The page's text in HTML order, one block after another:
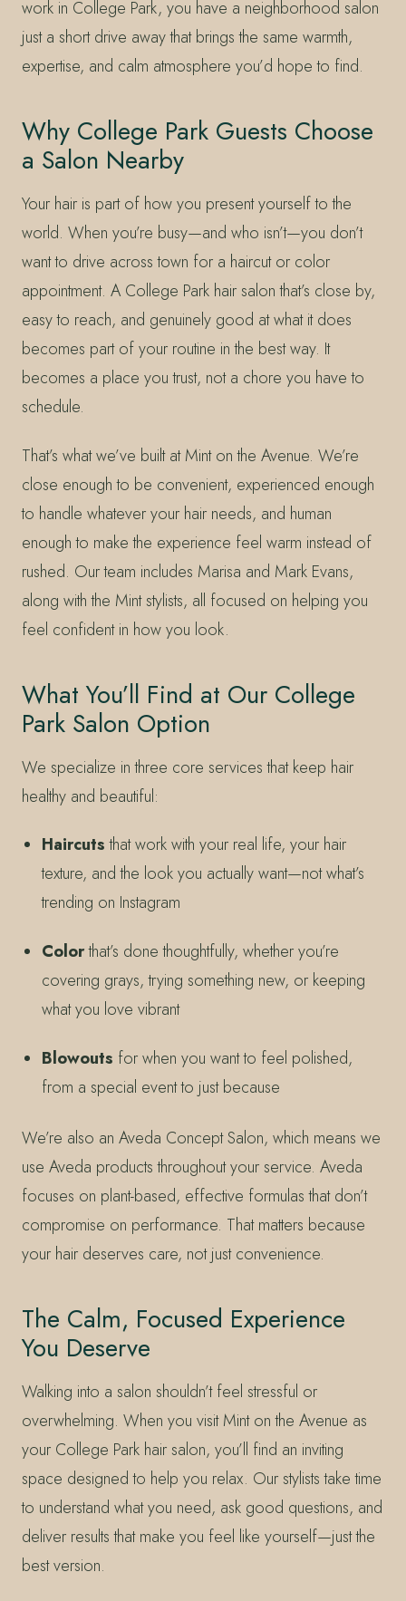
work in College Park, you have a neighborhood salon
just a short drive away that brings the same warmth,
expertise, and calm atmosphere you’d hope to find.
Why College Park Guests Choose
a Salon Nearby
Your hair is part of how you present yourself to the
world. When you’re busy—and who isn’t—you don’t
want to drive across town for a haircut or color
appointment. A College Park hair salon that’s close by,
easy to reach, and genuinely good at what it does
becomes part of your routine in the best way. It
becomes a place you trust, not a chore you have to
schedule.
That’s what we’ve built at Mint on the Avenue. We’re
close enough to be convenient, experienced enough
to handle whatever your hair needs, and human
enough to make the experience feel warm instead of
rushed. Our team includes Marisa and Mark Evans,
along with the Mint stylists, all focused on helping you
feel confident in how you look.
What You’ll Find at Our College
Park Salon Option
We specialize in three core services that keep hair
healthy and beautiful:
Haircutsthat work with your real life, your hair
texture, and the look you actually want—not what’s
trending on Instagram
Colorthat’s done thoughtfully, whether you’re
covering grays, trying something new, or keeping
what you love vibrant
Blowouts for when you want to feel polished,
from a special event to just because
We’re also an Aveda Concept Salon, which means we
use Aveda products throughout your service. Aveda
focuses on plant-based, effective formulas that don’t
compromise on performance. That matters because
your hair deserves care, not just convenience.
The Calm, Focused Experience
You Deserve
Walking into a salon shouldn’t feel stressful or
overwhelming. When you visit Mint on the Avenue as
your College Park hair salon, you’ll find an inviting
space designed to help you relax. Our stylists take time
to understand what you need, ask good questions, and
deliver results that make you feel like yourself—just the
best version.